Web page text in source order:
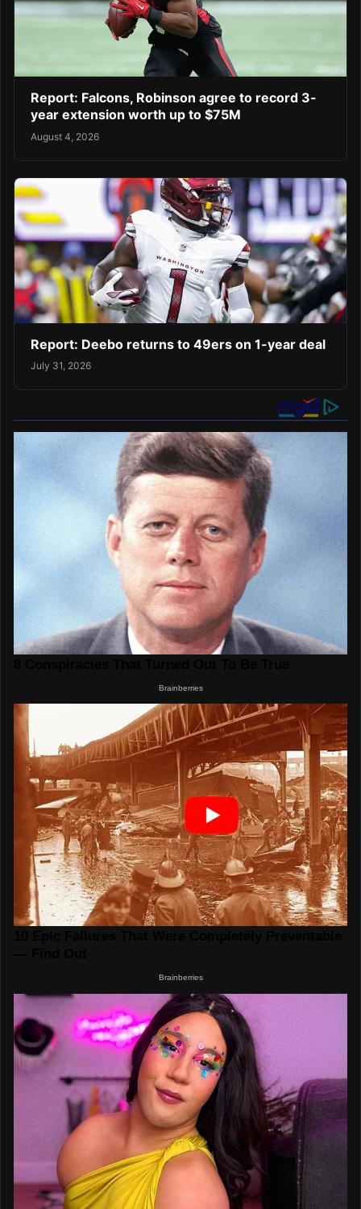
Report: Falcons, Robinson agree to record 3-
year extension worth up to $75M
August 4, 2026
Report: Deebo returns to 49ers on 1-year deal
July 31, 2026